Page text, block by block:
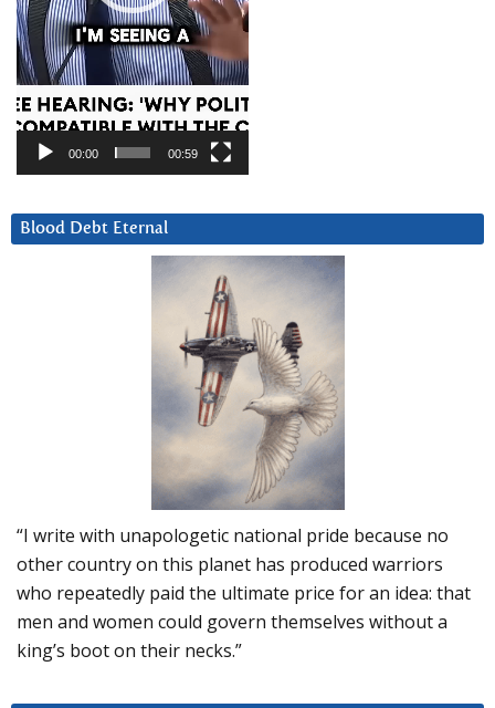
00:00 00:59
Blood Debt Eternal
“I write with unapologetic national pride because no
other country on this planet has produced warriors
who repeatedly paid the ultimate price for an idea: that
men and women could govern themselves without a
king’s boot on their necks.”